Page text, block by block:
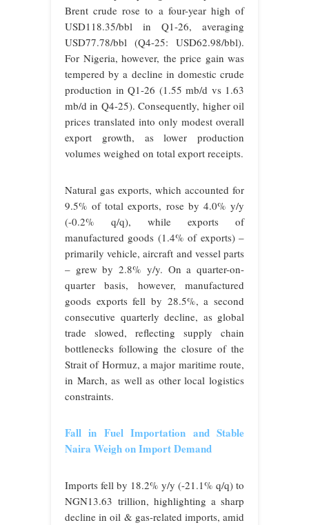
Brent crude rose to a four-year high of
USD118.35/bbl in Q1-26, averaging
USD77.78/bbl (Q4-25: USD62.98/bbl).
For Nigeria, however, the price gain was
tempered by a decline in domestic crude
production in Q1-26 (1.55 mb/d vs 1.63
mb/d in Q4-25). Consequently, higher oil
prices translated into only modest overall
export growth, as lower production
volumes weighed on total export receipts.
Natural gas exports, which accounted for
9.5% of total exports, rose by 4.0% y/y
(-0.2% q/q), while exports of
manufactured goods (1.4% of exports) –
primarily vehicle, aircraft and vessel parts
– grew by 2.8% y/y. On a quarter-on-
quarter basis, however, manufactured
goods exports fell by 28.5%, a second
consecutive quarterly decline, as global
trade slowed, reflecting supply chain
bottlenecks following the closure of the
Strait of Hormuz, a major maritime route,
in March, as well as other local logistics
constraints.
Fall in Fuel Importation and Stable
Naira Weigh on Import Demand
Imports fell by 18.2% y/y (-21.1% q/q) to
NGN13.63 trillion, highlighting a sharp
decline in oil & gas-related imports, amid